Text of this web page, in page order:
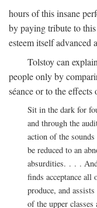
hours of this insane
by paying tribute to
esteem itself advanced
Tolstoy can
people only by
séance or to the
Sit in the dark for
and through the
action of the
be reduced to an
absurdities. . . .
finds acceptance
produce, and
of the upper